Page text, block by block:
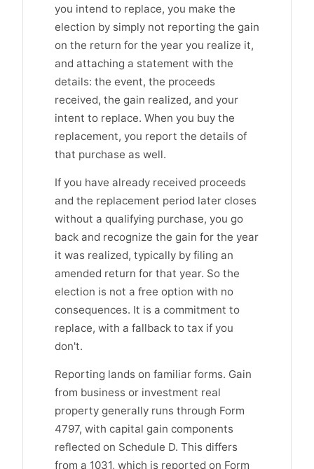
you intend to replace, you make the
election by simply not reporting the gain
on the return for the year you realize it,
and attaching a statement with the
details: the event, the proceeds
received, the gain realized, and your
intent to replace. When you buy the
replacement, you report the details of
that purchase as well.
If you have already received proceeds
and the replacement period later closes
without a qualifying purchase, you go
back and recognize the gain for the year
it was realized, typically by filing an
amended return for that year. So the
election is not a free option with no
consequences. It is a commitment to
replace, with a fallback to tax if you
don't.
Reporting lands on familiar forms. Gain
from business or investment real
property generally runs through Form
4797, with capital gain components
reflected on Schedule D. This differs
from a 1031, which is reported on Form